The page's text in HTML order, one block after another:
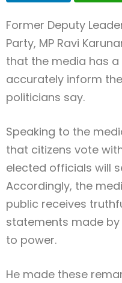
Former Deputy
Party, MP Ravi
that the media has
accurately inform
politicians say.
Speaking to the
that citizens vote
elected officials will
Accordingly, the
public receives
statements made
to power.
He made these